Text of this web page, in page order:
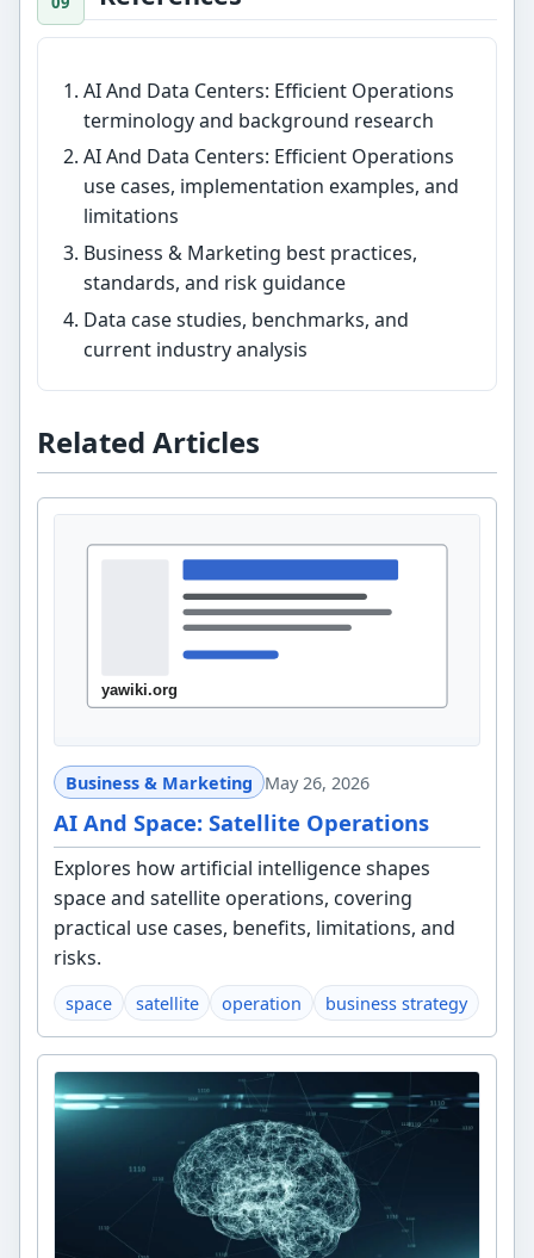
AI And Data Centers: Efficient Operations
terminology and background research
AI And Data Centers: Efficient Operations
use cases, implementation examples, and
limitations
Business & Marketing best practices,
standards, and risk guidance
Data case studies, benchmarks, and
current industry analysis
Related Articles
Business & Marketing May 26, 2026
AI And Space: Satellite Operations
Explores how artificial intelligence shapes
space and satellite operations, covering
practical use cases, benefits, limitations, and
risks.
space satellite operation business strategy